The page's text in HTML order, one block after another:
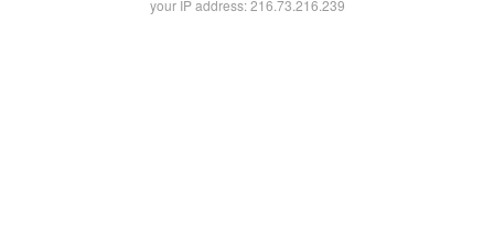
your IP address: 216.73.216.239